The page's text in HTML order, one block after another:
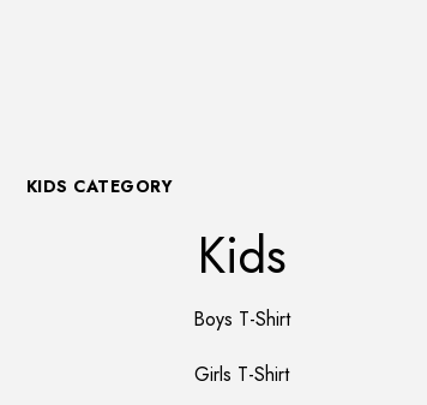
KIDS CATEGORY
Kids
Boys T-Shirt
Girls T-Shirt